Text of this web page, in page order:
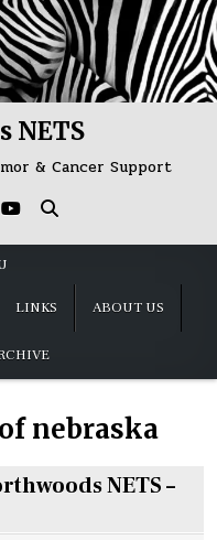
NETS
& Cancer Support
LINKS ABOUT US
nebraska
NETS –